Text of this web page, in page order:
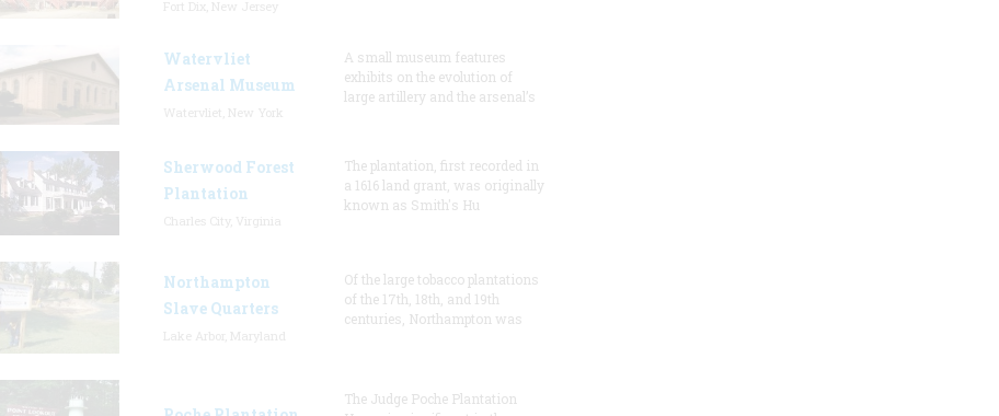
Watervliet
Arsenal Museum
A small museum features
exhibits on the evolution of
large artillery and the arsenal’s
Sherwood Forest
Plantation
The plantation, first recorded in
a 1616 land grant, was originally
known as Smith's Hu
Northampton
Slave Quarters
Of the large tobacco plantations
of the 17th, 18th, and 19th
centuries, Northampton was
The Judge Poche Plantation